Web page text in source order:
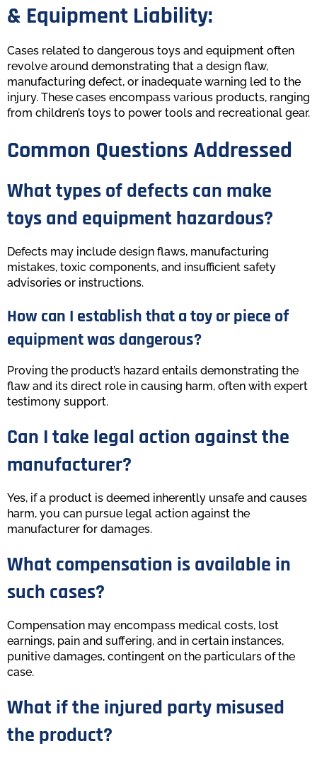
& Equipment Liability:
Cases related to dangerous toys and equipment often
revolve around demonstrating that a design flaw,
manufacturing defect, or inadequate warning led to the
injury. These cases encompass various products, ranging
from children’s toys to power tools and recreational gear.
Common Questions Addressed
What types of defects can make
toys and equipment hazardous?
Defects may include design flaws, manufacturing
mistakes, toxic components, and insufficient safety
advisories or instructions.
How can I establish that a toy or piece of
equipment was dangerous?
Proving the product’s hazard entails demonstrating the
flaw and its direct role in causing harm, often with expert
testimony support.
Can I take legal action against the
manufacturer?
Yes, if a product is deemed inherently unsafe and causes
harm, you can pursue legal action against the
manufacturer for damages.
What compensation is available in
such cases?
Compensation may encompass medical costs, lost
earnings, pain and suffering, and in certain instances,
punitive damages, contingent on the particulars of the
case.
What if the injured party misused
the product?